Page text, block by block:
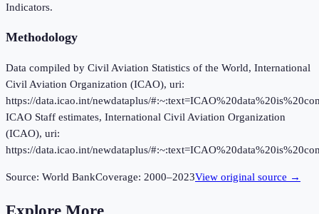
Indicators.
Methodology
Data compiled by Civil Aviation Statistics of the World, International
Civil Aviation Organization (ICAO), uri:
https://data.icao.int/newdataplus/
ICAO Staff estimates, International Civil Aviation Organization
(ICAO), uri:
https://data.icao.int/newdataplus/
Source: World BankCoverage: 2000–2023View original source →